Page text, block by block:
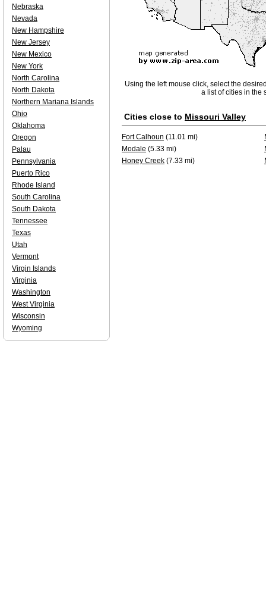
Using the left mouse click, select the
a list of cities in the
Cities close to Missouri Valley
Fort Calhoun (11.01 mi)
Modale (5.33 mi)
Honey Creek (7.33 mi)
Nebraska
Nevada
New Hampshire
New Jersey
New Mexico
New York
North Carolina
North Dakota
Northern Mariana Islands
Ohio
Oklahoma
Oregon
Palau
Pennsylvania
Puerto Rico
Rhode Island
South Carolina
South Dakota
Tennessee
Texas
Utah
Vermont
Virgin Islands
Virginia
Washington
West Virginia
Wisconsin
Wyoming